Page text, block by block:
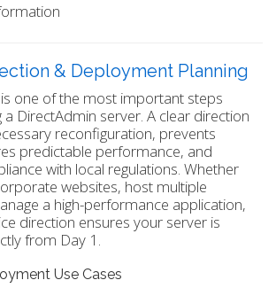
& Deployment Planning
one of the most important steps
DirectAdmin server. A clear direction
reconfiguration, prevents
predictable performance, and
with local regulations. Whether
websites, host multiple
a high-performance application,
direction ensures your server is
from Day 1.
Use Cases